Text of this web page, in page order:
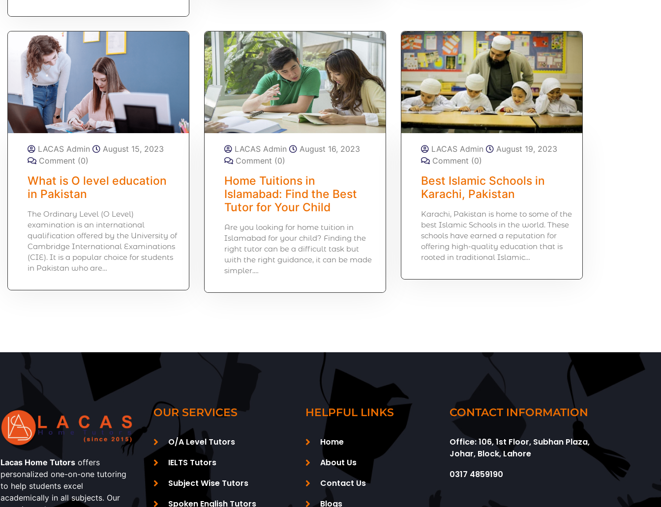
LACAS Admin
August 15, 2023
Comment (0)
What is O level education
in Pakistan
The Ordinary Level (O Level)
examination is an international
qualification offered by the University of
Cambridge International Examinations
(CIE). It is a popular choice for students
in Pakistan who are…
LACAS Admin
August 16, 2023
Comment (0)
Home Tuitions in
Islamabad: Find the Best
Tutor for Your Child
Are you looking for home tuition in
Islamabad for your child? Finding the
right tutor can be a difficult task but
with the right guidance, it can be made
simpler.…
LACAS Admin
August 19, 2023
Comment (0)
Best Islamic Schools in
Karachi, Pakistan
Karachi, Pakistan is home to some of the
best Islamic Schools in the world. These
schools have earned a reputation for
offering high-quality education that is
rooted in traditional Islamic…
Lacas Home Tutors offers
personalized one-on-one tutoring
to help students excel
academically in all subjects. Our
OUR SERVICES
O/A Level Tutors
IELTS Tutors
Subject Wise Tutors
Spoken English Tutors
HELPFUL LINKS
Home
About Us
Contact Us
Blogs
CONTACT INFORMATION
Office: 106, 1st Floor, Subhan Plaza,
Johar, Block, Lahore
0317 4859190